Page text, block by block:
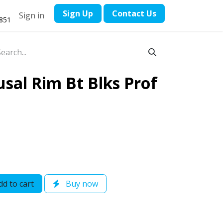
Sign in ​Sign Up Contact ​Us
Rim Bt Blks Prof
to cart Buy now